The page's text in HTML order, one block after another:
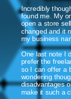
Incredibly
found me. My
open a store
changed and it
my business
One last note I
prefer the
so I can offer a
wondering
disadvantages
make it such a